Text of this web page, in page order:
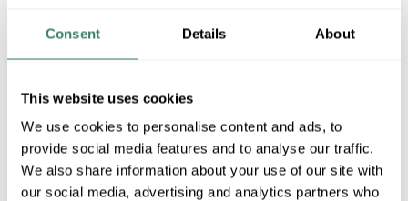
Consent Details About
This website uses cookies
We use cookies to personalise content and ads, to
provide social media features and to analyse our traffic.
We also share information about your use of our site with
our social media, advertising and analytics partners who
FEDT S2XLH21-50
1 in Stock
Special Order Item. Minimum purchase may be
required.
More available 08/28/2026